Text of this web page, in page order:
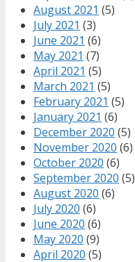
August 2021 (5)
July 2021 (3)
June 2021 (6)
May 2021 (7)
April 2021 (5)
March 2021 (5)
February 2021 (5)
January 2021 (6)
December 2020 (5)
November 2020 (6)
October 2020 (6)
September 2020 (5)
August 2020 (6)
July 2020 (6)
June 2020 (6)
May 2020 (9)
April 2020 (5)